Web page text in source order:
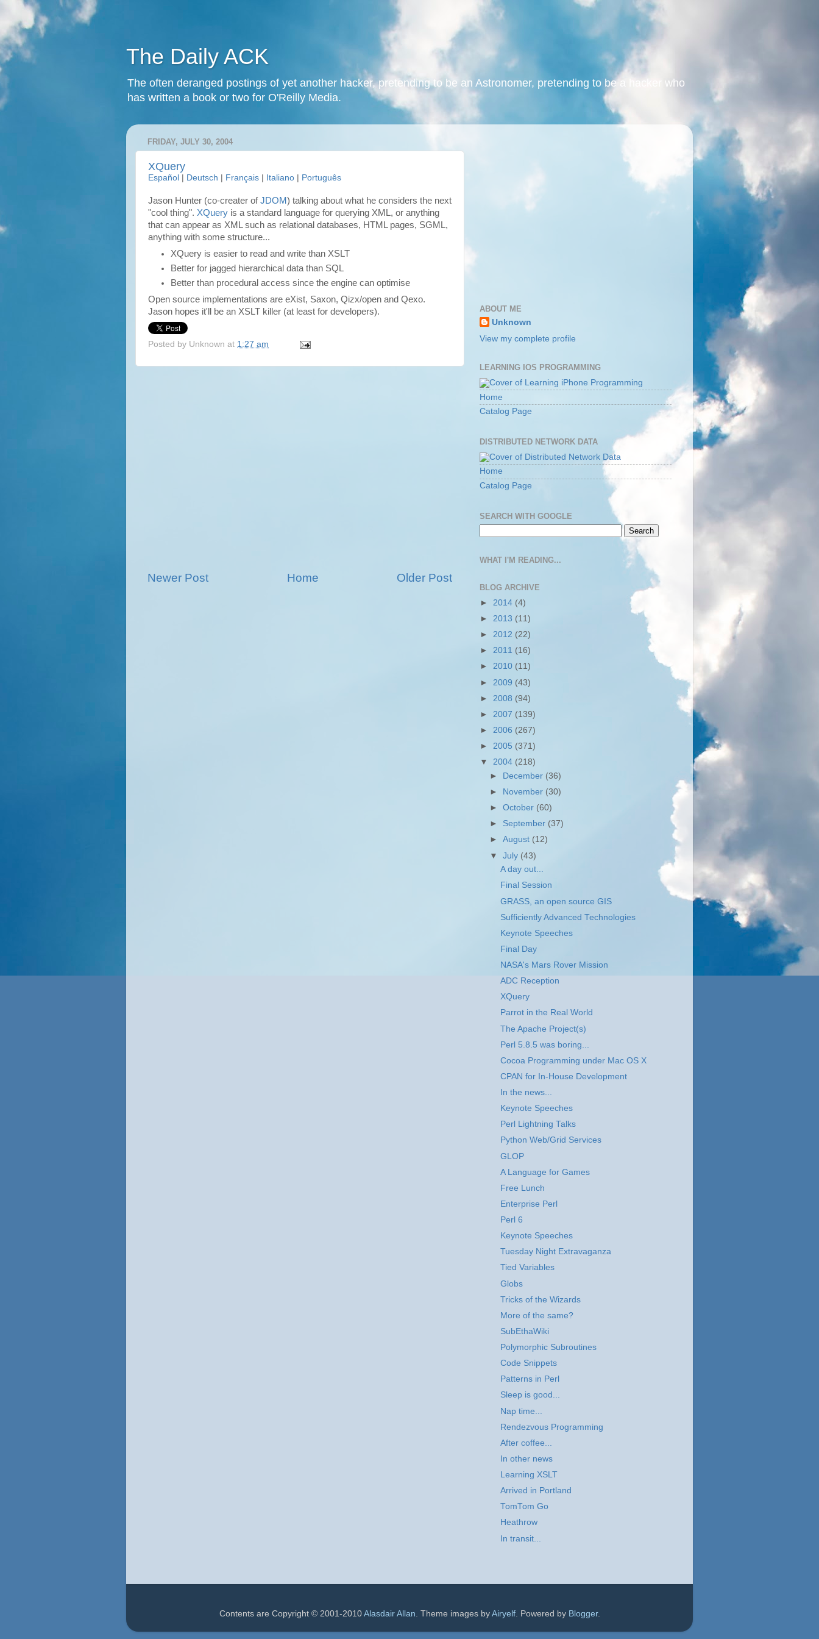
The Daily ACK
The often deranged postings of yet another hacker, pretending to be an Astronomer, pretending to be a hacker who
has written a book or two for O'Reilly Media.
FRIDAY, JULY 30, 2004
XQuery
Español Deutsch Français Italiano Português
Jason Hunter (co-creater ofJDOM) talking about what he considers the next
"cool thing". XQuery is a standard language for querying XML, or anything
that can appear as XML such as relational databases, HTML pages, SGML,
anything with some structure...
XQuery is easier to read and write than XSLT
Better for jagged hierarchical data than SQL
Better than procedural access since the engine can optimise
Open source implementations are eXist, Saxon, Qizx/open and Qexo.
Jason hopes it'll be an XSLT killer (at least for developers).
Posted by Unknown at 1:27 am
Newer Post Older Post
Home
ABOUT ME
Unknown
View my complete profile
LEARNING IOS PROGRAMMING
Home
Catalog Page
DISTRIBUTED NETWORK DATA
Home
Catalog Page
SEARCH WITH GOOGLE
WHAT I'M READING...
BLOG ARCHIVE
► 2014 (4)
► 2013 (11)
► 2012 (22)
► 2011 (16)
► 2010 (11)
► 2009 (43)
► 2008 (94)
► 2007 (139)
► 2006 (267)
► 2005 (371)
▼ 2004 (218)
►
December (36)
►
November (30)
►October (60)
► September (37)
►August (12)
▼July (43)
A day out...
Final Session
GRASS, an open source GIS
Sufficiently Advanced Technologies
Keynote Speeches
Final Day
NASA's Mars Rover Mission
ADC Reception
XQuery
Parrot in the Real World
The Apache Project(s)
Perl 5.8.5 was boring...
Cocoa Programming under Mac OS X
CPAN for In-House Development
In the news...
Keynote Speeches
Perl Lightning Talks
Python Web/Grid Services
GLOP
A Language for Games
Free Lunch
Enterprise Perl
Perl 6
Keynote Speeches
Tuesday Night Extravaganza
Tied Variables
Globs
Tricks of the Wizards
More of the same?
SubEthaWiki
Polymorphic Subroutines
Code Snippets
Patterns in Perl
Sleep is good...
Nap time...
Rendezvous Programming
After coffee...
In other news
Learning XSLT
Arrived in Portland
TomTom Go
Heathrow
In transit...
Contents are Copyright © 2001-2010 Alasdair Allan. Theme images by Airyelf. Powered by Blogger.